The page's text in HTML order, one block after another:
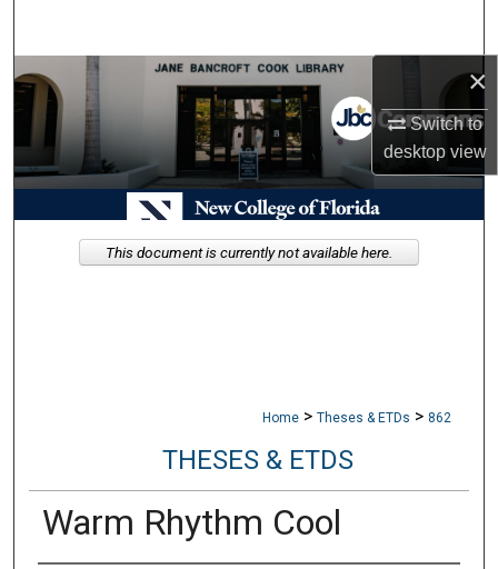
×
Switch to
desktopview
Browse Collections
My Account
About
Digital Commons Network™
Home > Theses & ETDs > 862
THESES & ETDS
Warm Rhythm Cool
This document is currently not available here.